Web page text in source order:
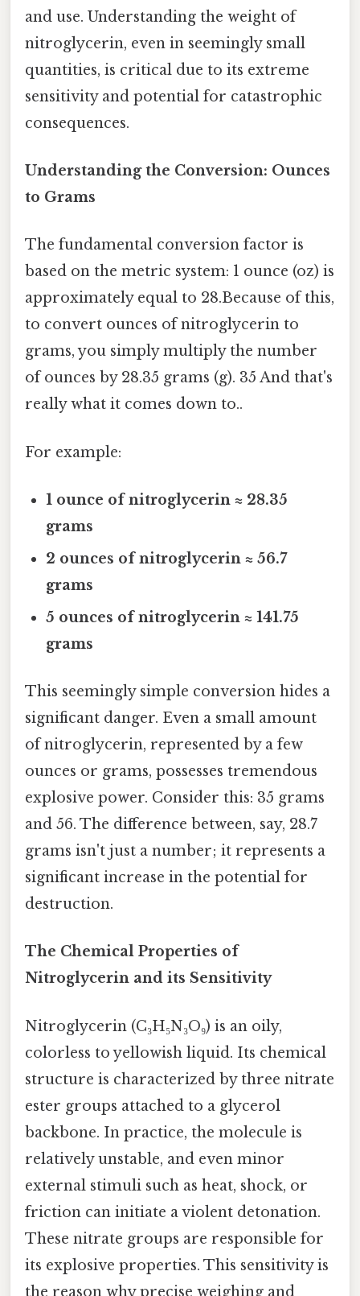
and use. Understanding the weight of
nitroglycerin, even in seemingly small
quantities, is critical due to its extreme
sensitivity and potential for catastrophic
consequences.
Understanding the Conversion: Ounces
to Grams
The fundamental conversion factor is
based on the metric system: 1 ounce (oz) is
approximately equal to 28.Because of this,
to convert ounces of nitroglycerin to
grams, you simply multiply the number
of ounces by 28.35 grams (g). 35 And that's
really what it comes down to..
For example:
1 ounce of nitroglycerin ≈ 28.35
grams
2 ounces of nitroglycerin ≈ 56.7
grams
5 ounces of nitroglycerin ≈ 141.75
grams
This seemingly simple conversion hides a
significant danger. Even a small amount
of nitroglycerin, represented by a few
ounces or grams, possesses tremendous
explosive power. Consider this: 35 grams
and 56. The difference between, say, 28.7
grams isn't just a number; it represents a
significant increase in the potential for
destruction.
The Chemical Properties of
Nitroglycerin and its Sensitivity
Nitroglycerin (C₃H₅N₃O₉) is an oily,
colorless to yellowish liquid. Its chemical
structure is characterized by three nitrate
ester groups attached to a glycerol
backbone. In practice, the molecule is
relatively unstable, and even minor
external stimuli such as heat, shock, or
friction can initiate a violent detonation.
These nitrate groups are responsible for
its explosive properties. This sensitivity is
the reason why precise weighing and